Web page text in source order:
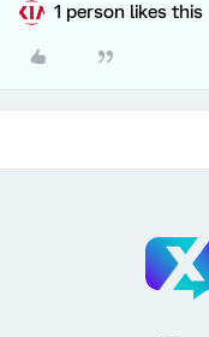
1 person likes this